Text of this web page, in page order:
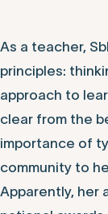
As a teacher,
principles:
approach to
clear from the
importance of
community to
Apparently, her